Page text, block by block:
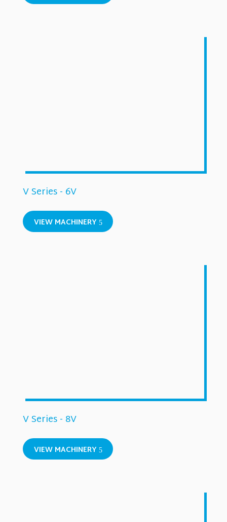
V Series - 6V
VIEW MACHINERY
V Series - 8V
VIEW MACHINERY